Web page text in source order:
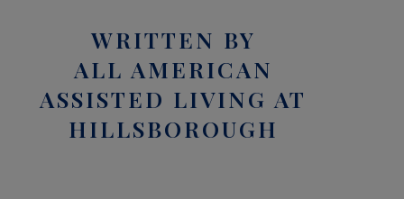
WRITTEN BY
ALL AMERICAN
ASSISTED LIVING AT
HILLSBOROUGH